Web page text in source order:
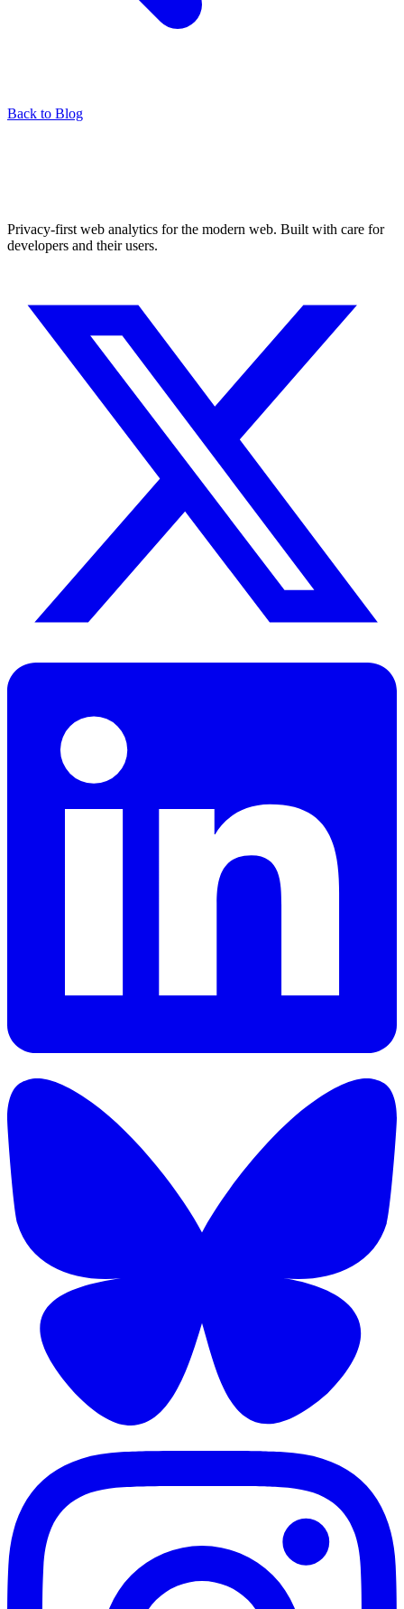
Back to Blog
Privacy-first web analytics for the modern web. Built with care for
developers and their users.